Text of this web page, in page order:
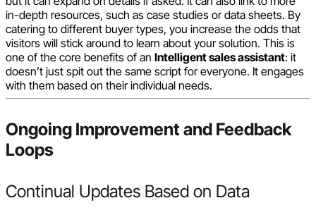
in-depth resources, such as case studies or data sheets. By
catering to different buyer types, you increase the odds that
visitors will stick around to learn about your solution. This is
one of the core benefits of an Intelligent sales assistant: it
doesn’t just spit out the same script for everyone. It engages
with them based on their individual needs.
Ongoing Improvement and Feedback
Loops
Continual Updates Based on Data